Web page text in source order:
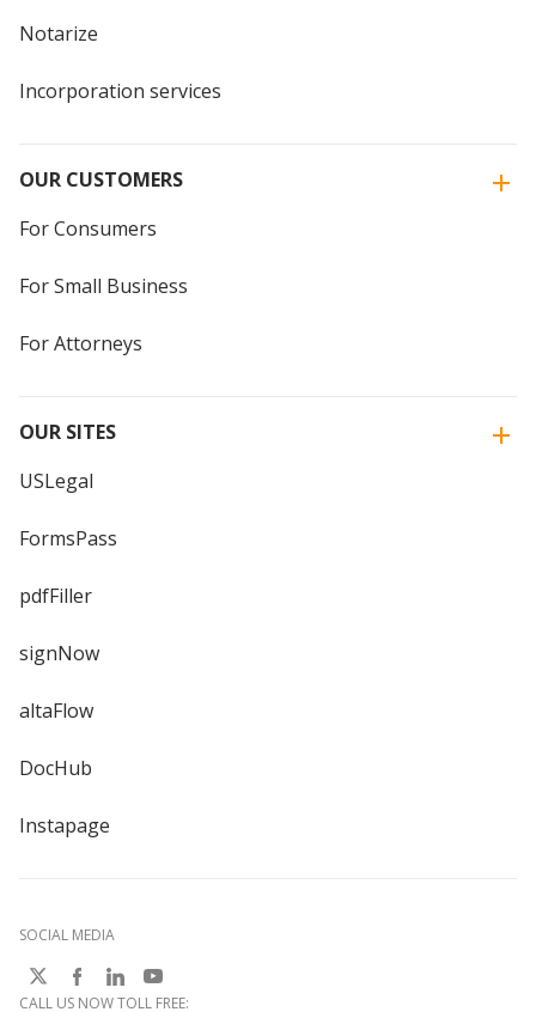
Notarize
Incorporation services
OUR CUSTOMERS
For Consumers
For Small Business
For Attorneys
OUR SITES
USLegal
FormsPass
pdfFiller
signNow
altaFlow
DocHub
Instapage
SOCIAL MEDIA
CALL US NOW TOLL FREE: